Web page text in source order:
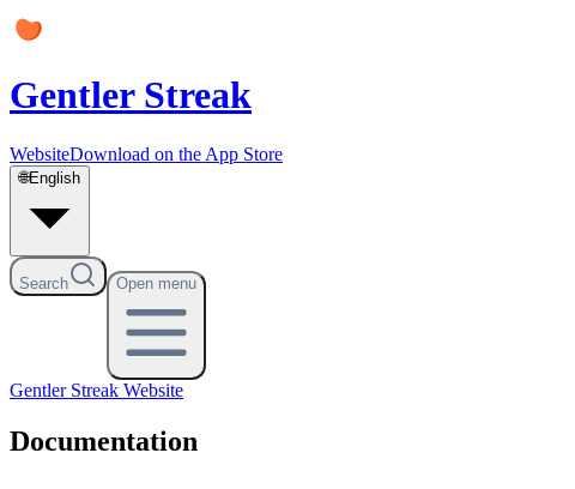
Gentler Streak
WebsiteDownload on the App Store
🌐English
Search Open menu
Gentler Streak Website
Documentation